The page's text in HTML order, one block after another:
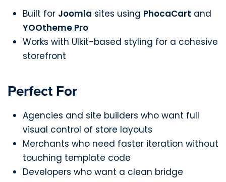
Built for Joomla sites using PhocaCart and
YOOtheme Pro
Works with UIkit-based styling for a cohesive
storefront
Perfect For
Agencies and site builders who want full
visual control of store layouts
Merchants who need faster iteration without
touching template code
Developers who want a clean bridge